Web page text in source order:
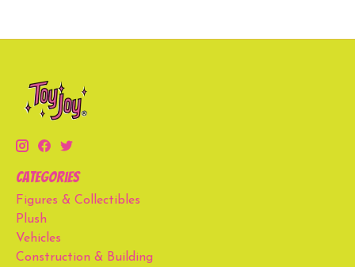
Categories
Figures & Collectibles
Plush
Vehicles
Construction & Building